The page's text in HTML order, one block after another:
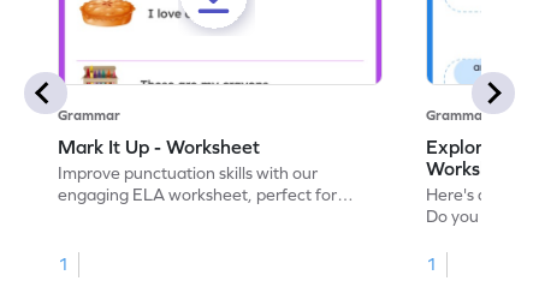
Grammar
Mark It Up - Worksheet
Improve punctuation skills with our
engaging ELA worksheet, perfect for
1
Grammar
Explore the
Worksheet
Here's an
Do you like
verbs and
now!
1